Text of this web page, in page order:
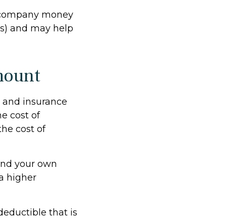
money
and may help
insurance
cost of
cost of
your own
higher
that is